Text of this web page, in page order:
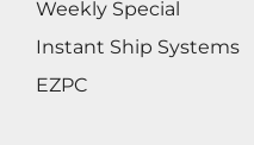
Weekly Special
Instant Ship Systems
EZPC